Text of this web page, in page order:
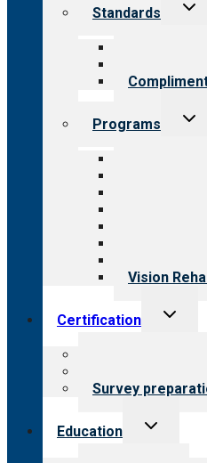
Standards
Our
Programs
Vision
Certification
Toggle
Survey
Education
Toggle